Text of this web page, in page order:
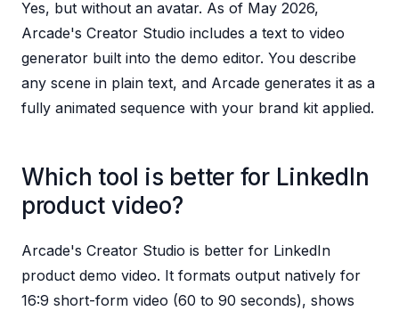
Yes, but without an avatar. As of May 2026,
Arcade's Creator Studio includes a text to video
generator built into the demo editor. You describe
any scene in plain text, and Arcade generates it as a
fully animated sequence with your brand kit applied.
Which tool is better for LinkedIn
product video?
Arcade's Creator Studio is better for LinkedIn
product demo video. It formats output natively for
16:9 short-form video (60 to 90 seconds), shows